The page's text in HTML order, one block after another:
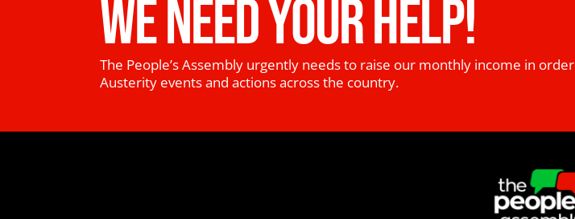
WE NEED YOUR HELP!
The People’s Assembly urgently needs to raise our monthly income in
Austerity events and actions across the country.